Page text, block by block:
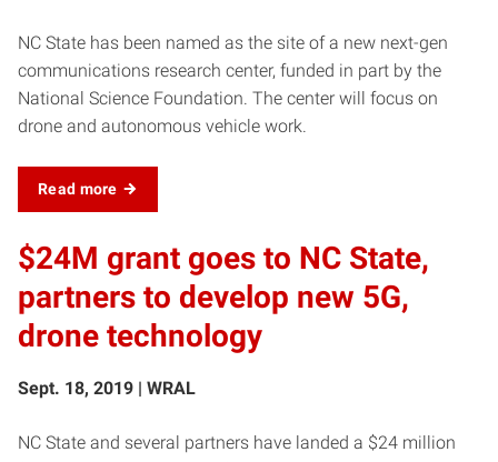
NC State has been named as the site of a new next-gen
communications research center, funded in part by the
National Science Foundation. The center will focus on
drone and autonomous vehicle work.
Read more
$24M grant goes to NC State,
partners to develop new 5G,
drone technology
Sept. 18, 2019 | WRAL
NC State and several partners have landed a $24 million